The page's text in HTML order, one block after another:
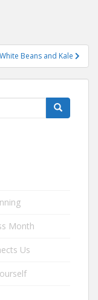
Beans and Kale
Month
Us